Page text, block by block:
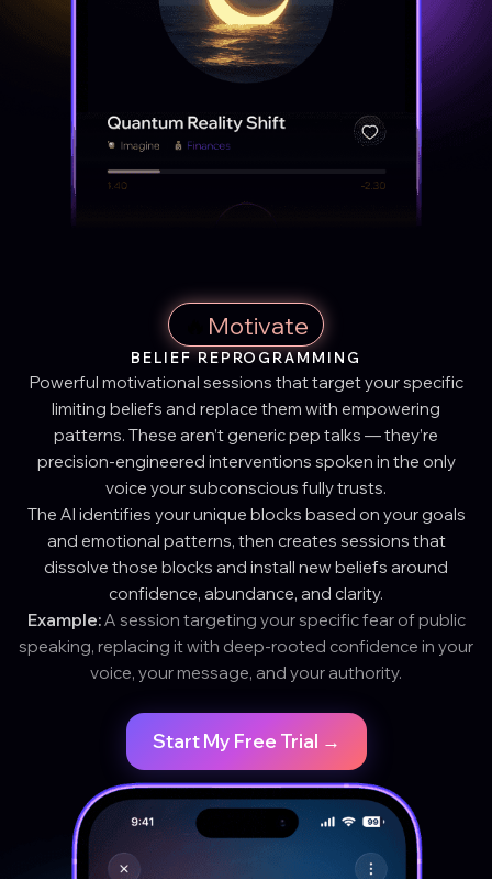
Motivate
BELIEF REPROGRAMMING
Powerful motivational sessions that target your specific
limiting beliefs and replace them with empowering
patterns. These aren’t generic pep talks — they’re
precision-engineered interventions spoken in the only
voice your subconscious fully trusts.
The AI identifies your unique blocks based on your goals
and emotional patterns, then creates sessions that
dissolve those blocks and install new beliefs around
confidence, abundance, and clarity.
Example:A session targeting your specific fear of public
speaking, replacing it with deep-rooted confidence in your
voice, your message, and your authority.
Start My Free Trial →